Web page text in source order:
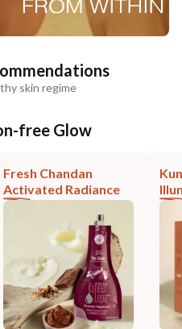
skin regime
free Glow
Fresh Chandan
Activated Radiance